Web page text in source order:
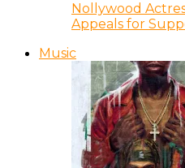
Nollywood
Appeals for
Music